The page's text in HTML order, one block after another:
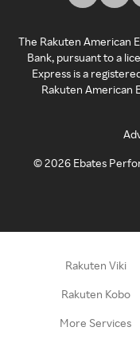
The Rakuten American
Bank, pursuant to a
Express is a
Rakuten American
©2026 Ebates
Rakuten Viki
Rakuten Kobo
More Services